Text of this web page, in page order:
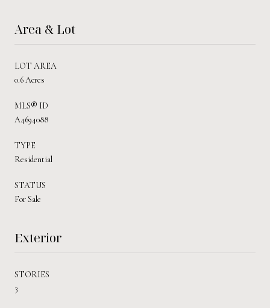
Area & Lot
LOT AREA
0.6 Acres
MLS® ID
A4694088
TYPE
Residential
STATUS
For Sale
Exterior
STORIES
3